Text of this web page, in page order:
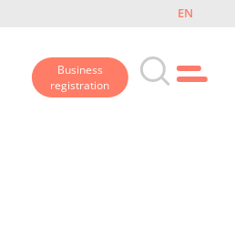
EN
Business
registration